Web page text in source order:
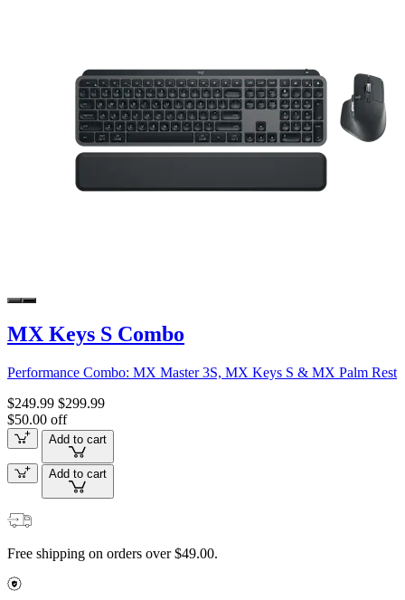
MX Keys S Combo
Performance Combo: MX Master 3S, MX Keys S & MX Palm Rest
$249.99 $299.99
$50.00 off
Add to cart
Add to cart
Free shipping on orders over $49.00.